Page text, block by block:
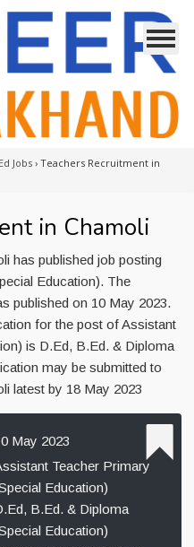
Jobs› Teachers Recruitment in
in Chamoli
has published job posting
Education). The
published on 10 May 2023.
for the post of Assistant
is D.Ed, B.Ed. & Diploma
may be submitted to
latest by 18 May 2023
May 2023
Teacher Primary
Education)
B.Ed. & Diploma
Education)